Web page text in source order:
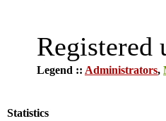
Registered
Legend :: Administrators,
Statistics